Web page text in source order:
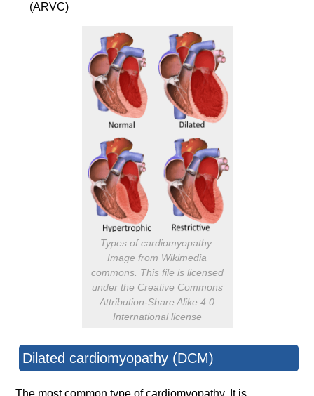
(ARVC)
Types of cardiomyopathy.
Image from Wikimedia
commons. This file is licensed
under the Creative Commons
Attribution-Share Alike 4.0
International license
Dilated cardiomyopathy (DCM)